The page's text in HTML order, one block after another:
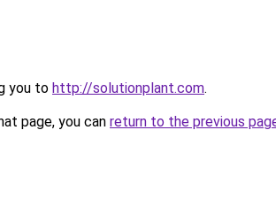
you to http://solutionplant.com.
page, you can return to the previous